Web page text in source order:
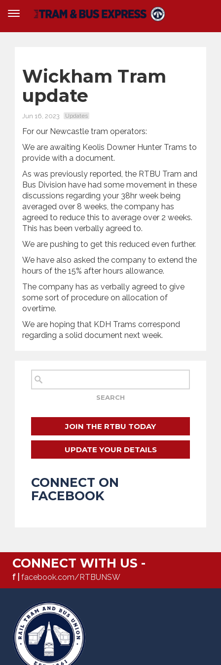
Wickham Tram
update
Jun 16, 2023 Updates
For our Newcastle tram operators:
We are awaiting Keolis Downer Hunter Trams to
provide with a document.
As was previously reported, the RTBU Tram and
Bus Division have had some movement in these
discussions regarding your 38hr week being
averaged over 8 weeks, the company has
agreed to reduce this to average over 2 weeks.
This has been verbally agreed to.
We are pushing to get this reduced even further.
We have also asked the company to extend the
hours of the 15% after hours allowance.
The company has as verbally agreed to give
some sort of procedure on allocation of
overtime.
We are hoping that KDH Trams correspond
regarding a solid document next week.
JOIN THE RTBU TODAY
UPDATE YOUR DETAILS
CONNECT ON
FACEBOOK
CONNECT WITH US -
f | facebook.com/RTBUNSW